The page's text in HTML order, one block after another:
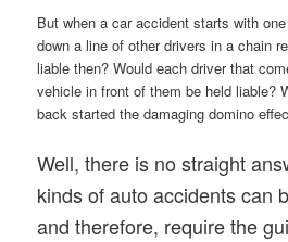
But when a car accident starts with
down a line of other drivers in a chain
liable then? Would each driver that
vehicle in front of them be held liable?
back started the damaging domino
Well, there is no straight
kinds of auto accidents can
and therefore, require the